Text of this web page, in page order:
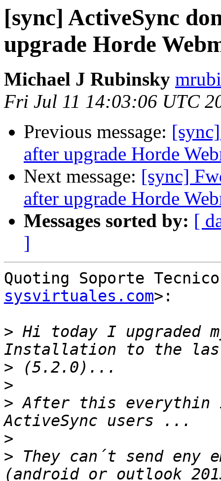
[sync] ActiveSync
upgrade Horde
Michael J Rubinsky
Fri Jul 11 14:03:06 UTC
Previous message:
after upgrade Horde
Next message: [sync]
after upgrade Horde
Messages sorted by: [
]
Quoting Soporte
sysvirtuales.com>:
> Hi today I upgraded
>
>
> After this everythin
>
> They can´t send eny